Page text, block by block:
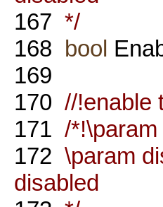
167 */
168 bool
169
170 //!enable
171 /
172 \param
disabled